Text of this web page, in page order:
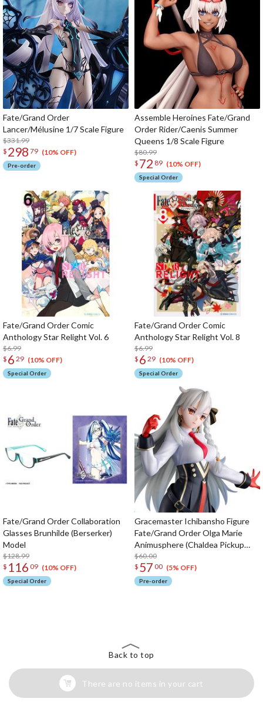
Fate/Grand Order
Lancer/Mélusine 1/7 Scale Figure
$331.99
$ 298 79 (10% OFF)
Pre-order
Assemble Heroines Fate/Grand
Order Rider/Caenis Summer
Queens 1/8 Scale Figure
$80.99
$ 72 89 (10% OFF)
Special Order
Fate/Grand Order Comic
Anthology Star Relight Vol. 6
$6.99
$ 6 29 (10% OFF)
Special Order
Fate/Grand Order Comic
Anthology Star Relight Vol. 8
$6.99
$ 6 29 (10% OFF)
Special Order
Fate/Grand Order Collaboration
Glasses Brunhilde (Berserker)
Model
$128.99
$ 116 09 (10% OFF)
Special Order
Gracemaster Ichibansho Figure
Fate/Grand Order Olga Marie
Animusphere (Chaldea Pickup
Memories)
$60.00
$ 57 00 (5% OFF)
Pre-order
Back to top
There are no items in your cart